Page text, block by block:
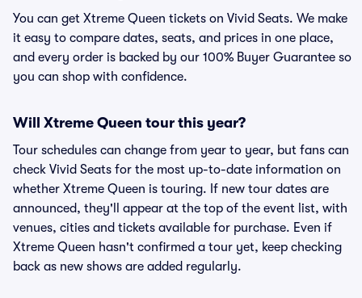
You can get Xtreme Queen tickets on Vivid Seats. We make
it easy to compare dates, seats, and prices in one place,
and every order is backed by our 100% Buyer Guarantee so
you can shop with confidence.
Will Xtreme Queen tour this year?
Tour schedules can change from year to year, but fans can
check Vivid Seats for the most up-to-date information on
whether Xtreme Queen is touring. If new tour dates are
announced, they'll appear at the top of the event list, with
venues, cities and tickets available for purchase. Even if
Xtreme Queen hasn't confirmed a tour yet, keep checking
back as new shows are added regularly.